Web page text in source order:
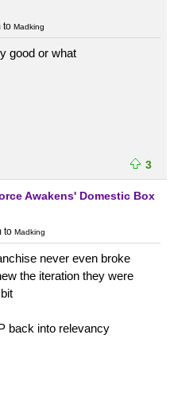
to Madking
good or what
3
Awakens' Domestic Box
to Madking
never even broke
the iteration they were
back into relevancy